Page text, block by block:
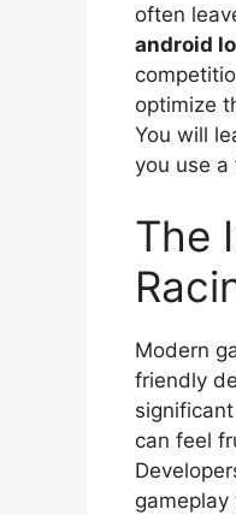
often
android
optimize
You will
you use
The
Modern
friendly
can feel
gameplay